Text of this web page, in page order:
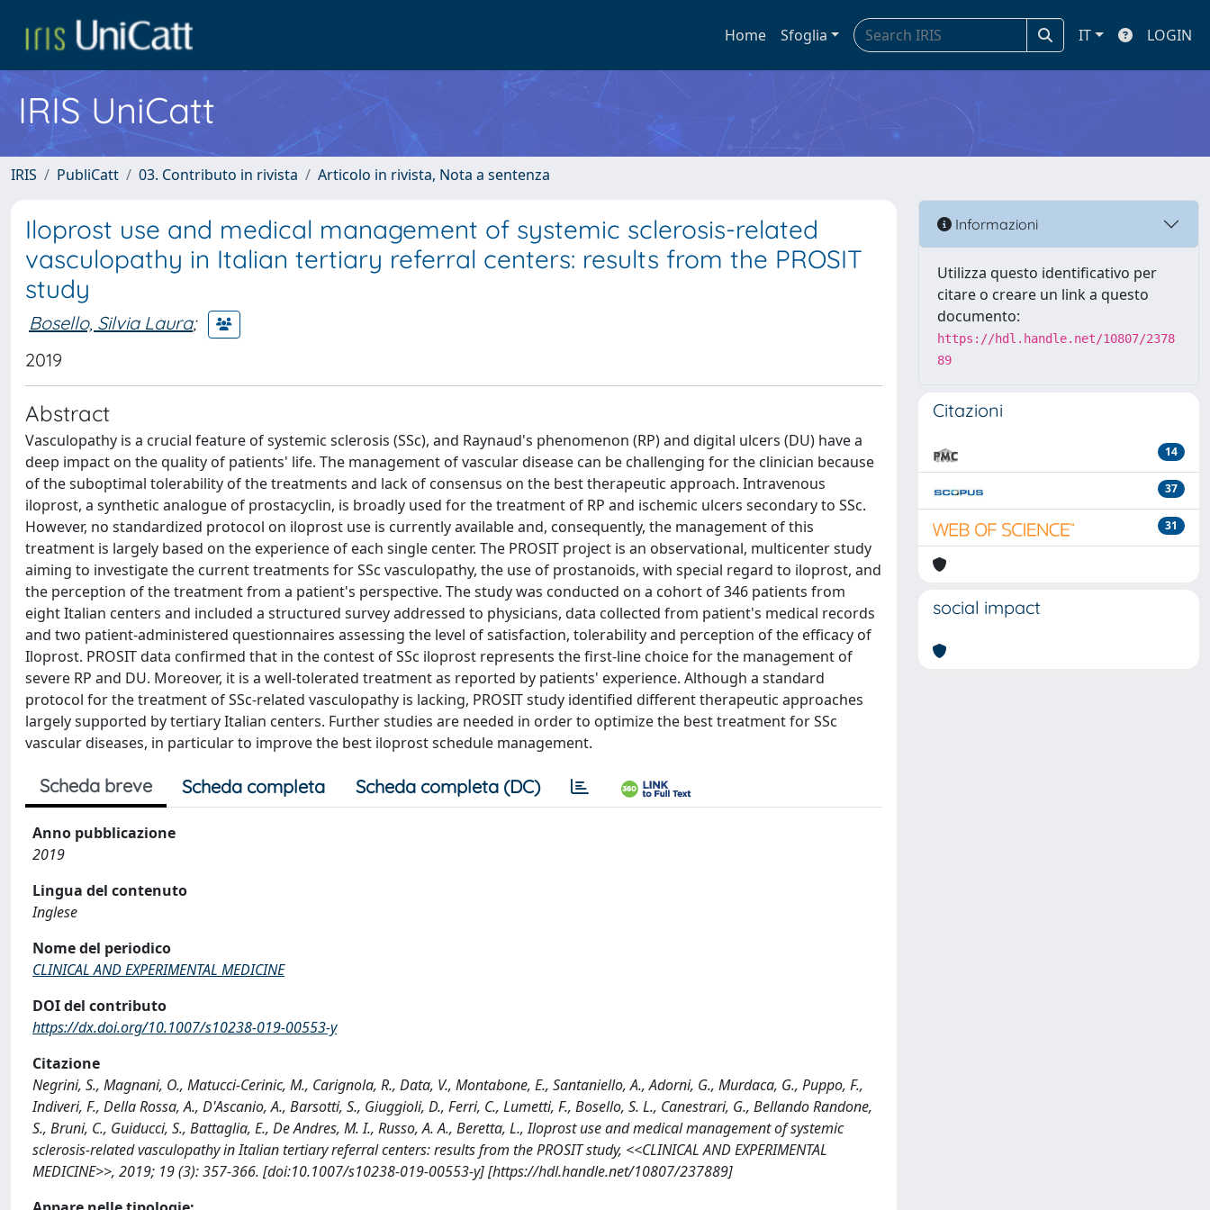
Home Sfoglia IT LOGIN
IRIS UniCatt
IRIS PubliCatt 03. Contributo in rivista Articolo in rivista, Nota a sentenza
Iloprost use and medical management of systemic sclerosis-related
vasculopathy in Italian tertiary referral centers: results from the PROSIT
study
Bosello, Silvia Laura;
2019
Abstract
Vasculopathy is a crucial feature of systemic sclerosis (SSc), and Raynaud's phenomenon (RP) and digital ulcers (DU) have a
deep impact on the quality of patients' life. The management of vascular disease can be challenging for the clinician because
of the suboptimal tolerability of the treatments and lack of consensus on the best therapeutic approach. Intravenous
iloprost, a synthetic analogue of prostacyclin, is broadly used for the treatment of RP and ischemic ulcers secondary to SSc.
However, no standardized protocol on iloprost use is currently available and, consequently, the management of this
treatment is largely based on the experience of each single center. The PROSIT project is an observational, multicenter study
aiming to investigate the current treatments for SSc vasculopathy, the use of prostanoids, with special regard to iloprost, and
the perception of the treatment from a patient's perspective. The study was conducted on a cohort of 346 patients from
eight Italian centers and included a structured survey addressed to physicians, data collected from patient's medical records
and two patient-administered questionnaires assessing the level of satisfaction, tolerability and perception of the efficacy of
Iloprost. PROSIT data confirmed that in the contest of SSc iloprost represents the first-line choice for the management of
severe RP and DU. Moreover, it is a well-tolerated treatment as reported by patients' experience. Although a standard
protocol for the treatment of SSc-related vasculopathy is lacking, PROSIT study identified different therapeutic approaches
largely supported by tertiary Italian centers. Further studies are needed in order to optimize the best treatment for SSc
vascular diseases, in particular to improve the best iloprost schedule management.
Scheda breve Scheda completa Scheda completa (DC)
Anno pubblicazione
2019
Lingua del contenuto
Inglese
Nome del periodico
CLINICAL AND EXPERIMENTAL MEDICINE
DOI del contributo
https://dx.doi.org/10.1007/s10238-019-00553-y
Citazione
Negrini, S., Magnani, O., Matucci-Cerinic, M., Carignola, R., Data, V., Montabone, E., Santaniello, A., Adorni, G., Murdaca, G., Puppo, F.,
Indiveri, F., Della Rossa, A., D'Ascanio, A., Barsotti, S., Giuggioli, D., Ferri, C., Lumetti, F., Bosello, S. L., Canestrari, G., Bellando Randone,
S., Bruni, C., Guiducci, S., Battaglia, E., De Andres, M. I., Russo, A. A., Beretta, L., Iloprost use and medical management of systemic
sclerosis-related vasculopathy in Italian tertiary referral centers: results from the PROSIT study, <<CLINICAL AND EXPERIMENTAL
MEDICINE>>, 2019; 19 (3): 357-366. [doi:10.1007/s10238-019-00553-y] [https://hdl.handle.net/10807/237889]
Informazioni
Utilizza questo identificativo per
citare o creare un link a questo
documento:
https://hdl.handle.net/10807/2378
89
Citazioni
14
37
31
social impact